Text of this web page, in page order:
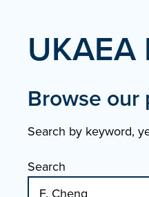
UKAEA
Browse our
Search by keyword,
Search